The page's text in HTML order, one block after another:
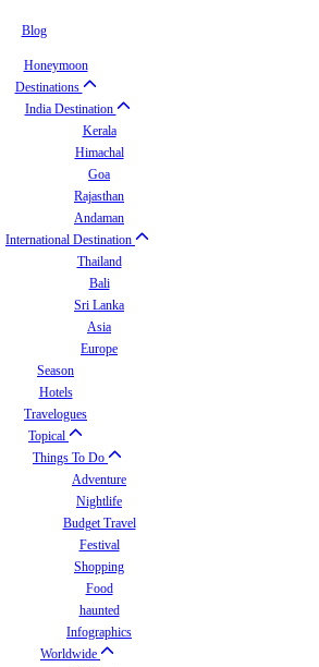
Blog
Honeymoon
Destinations
India Destination
Kerala
Himachal
Goa
Rajasthan
Andaman
International Destination
Thailand
Bali
Sri Lanka
Asia
Europe
Season
Hotels
Travelogues
Topical
Things To Do
Adventure
Nightlife
Budget Travel
Festival
Shopping
Food
haunted
Infographics
Worldwide